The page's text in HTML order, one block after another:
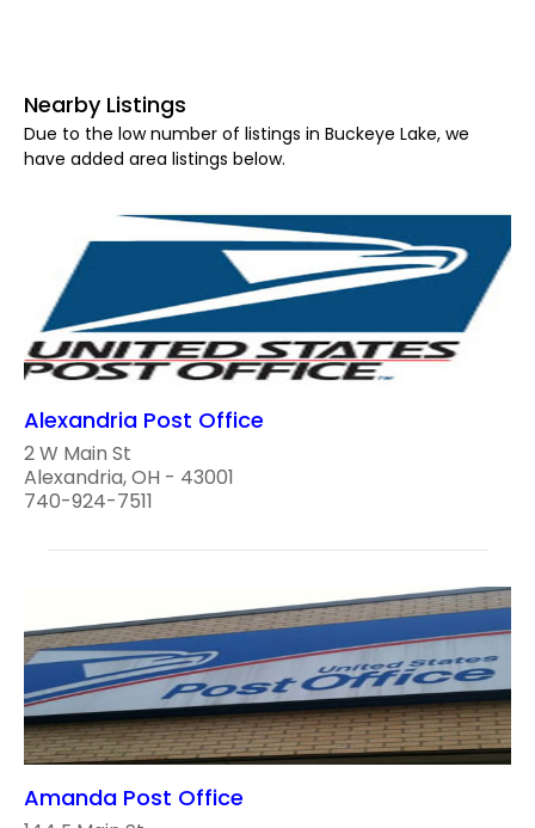
Nearby Listings
Due to the low number of listings in Buckeye Lake, we
have added area listings below.
Alexandria Post Office
2 W Main St
Alexandria, OH - 43001
740-924-7511
Amanda Post Office